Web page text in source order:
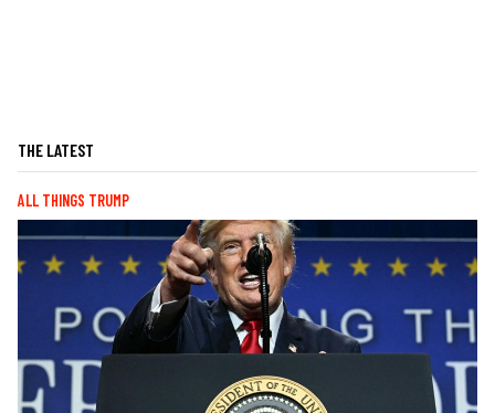
THE LATEST
ALL THINGS TRUMP